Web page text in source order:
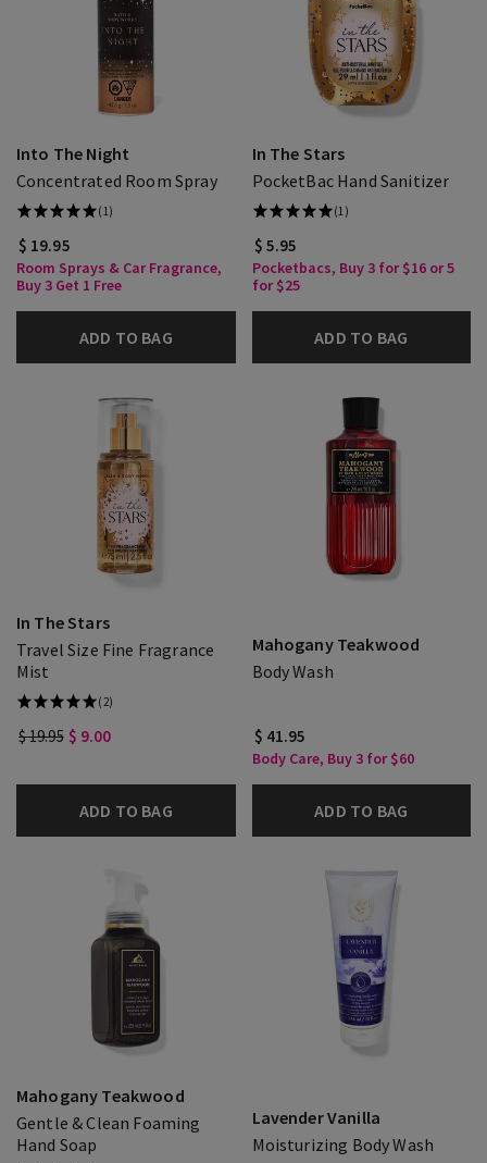
Into The Night
Concentrated Room Spray
(1)
$ 19.95
Room Sprays & Car Fragrance,
Buy 3 Get 1 Free
ADD TO BAG
In The Stars
PocketBac Hand Sanitizer
(1)
$ 5.95
Pocketbacs, Buy 3 for $16 or 5
for $25
ADD TO BAG
In The Stars
Travel Size Fine Fragrance
Mist
(2)
$ 19.95 $ 9.00
ADD TO BAG
Mahogany Teakwood
Body Wash
$ 41.95
Body Care, Buy 3 for $60
ADD TO BAG
Mahogany Teakwood
Gentle & Clean Foaming
Hand Soap
Lavender Vanilla
Moisturizing Body Wash